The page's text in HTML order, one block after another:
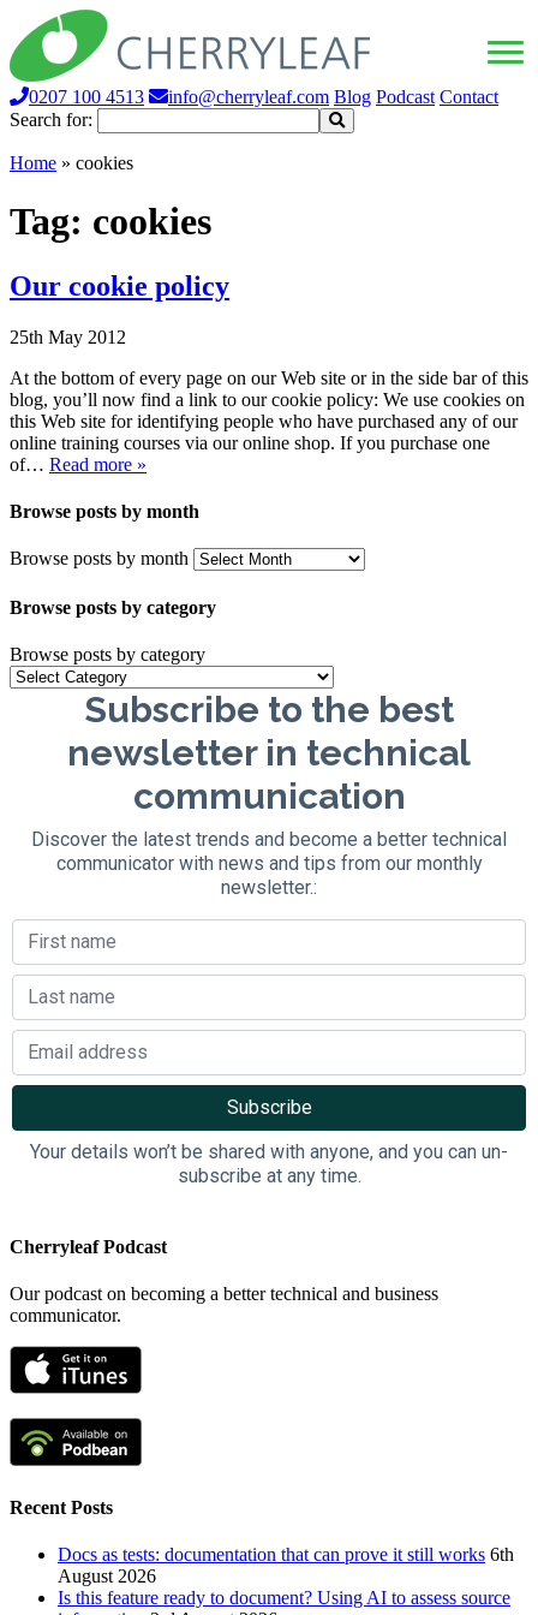
0207 100 4513 info@cherryleaf.com Blog Podcast Contact
Search for:
Home » cookies
Tag: cookies
Our cookie policy
25th May 2012
At the bottom of every page on our Web site or in the side bar of this
blog, you’ll now find a link to our cookie policy: We use cookies on
this Web site for identifying people who have purchased any of our
online training courses via our online shop. If you purchase one
of… Read more »
Browse posts by month
Browse posts by month
Browse posts by category
Browse posts by category
Subscribe to the best
newsletter in technical
communication
Discover the latest trends and become a better technical
communicator with news and tips from our monthly
newsletter.:
Your details won’t be shared with anyone, and you can un-
subscribe at any time.
Cherryleaf Podcast
Our podcast on becoming a better technical and business
communicator.
Recent Posts
Docs as tests: documentation that can prove it still works 6th
August 2026
Is this feature ready to document? Using AI to assess source